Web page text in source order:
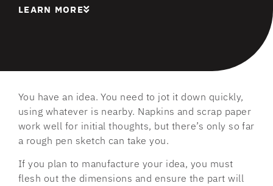
LEARN MORE
You have an idea. You need to jot it down quickly,
using whatever is nearby. Napkins and scrap paper
work well for initial thoughts, but there’s only so far
a rough pen sketch can take you.
If you plan to manufacture your idea, you must
flesh out the dimensions and ensure the part will